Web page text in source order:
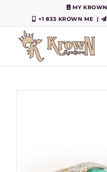
MY KROWN
+1 833 KROWN ME
|